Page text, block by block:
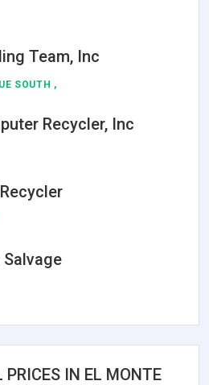
Team, Inc
SOUTH ,
Recycler, Inc
PRICES IN EL MONTE